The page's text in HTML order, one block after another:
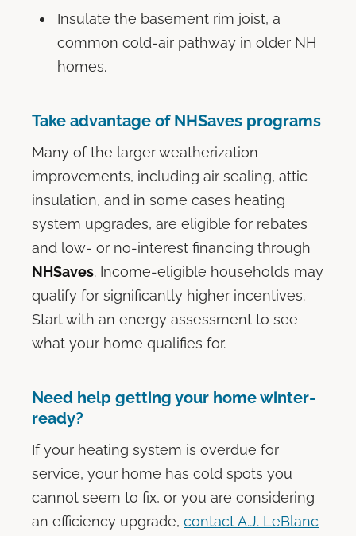
Insulate the basement rim joist, a
common cold-air pathway in older NH
homes.
Take advantage of NHSaves programs
Many of the larger weatherization
improvements, including air sealing, attic
insulation, and in some cases heating
system upgrades, are eligible for rebates
and low- or no-interest financing through
NHSaves. Income-eligible households may
qualify for significantly higher incentives.
Start with an energy assessment to see
what your home qualifies for.
Need help getting your home winter-
ready?
If your heating system is overdue for
service, your home has cold spots you
cannot seem to fix, or you are considering
an efficiency upgrade, contact A.J. LeBlanc